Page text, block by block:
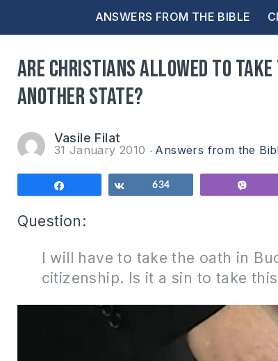
ANSWERS FROM THE BIBLE
Are Christians allowed to
another state?
Vasile Filat
31 January 2010 Answers from the
Share634
Question:
I will have to take the oath in
citizenship. Is it a sin to take